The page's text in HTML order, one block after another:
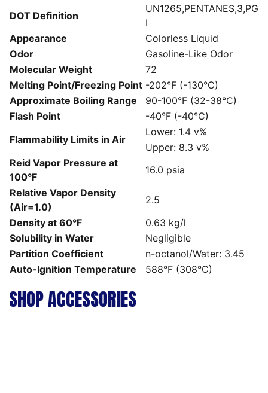
DOT Definition
UN1265,PENTANES,3,PG
I
Appearance
Colorless Liquid
Odor
Gasoline-Like Odor
Molecular Weight
72
Melting Point/Freezing Point -202°F (-130°C)
Approximate Boiling Range
90-100°F (32-38°C)
Flash Point
-40°F (-40°C)
Flammability Limits in Air
Lower: 1.4 v%
Upper: 8.3 v%
Reid Vapor Pressure at
100°F
16.0 psia
Relative Vapor Density
(Air=1.0)
2.5
Density at 60°F
0.63 kg/l
Solubility in Water
Negligible
Partition Coefficient
n-octanol/Water: 3.45
Auto-Ignition Temperature
588°F (308°C)
SHOP ACCESSORIES